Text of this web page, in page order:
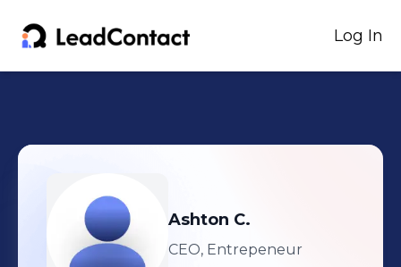
Log In
Ashton C.
CEO, Entrepeneur